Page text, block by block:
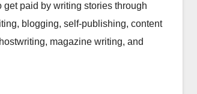
get paid by writing stories through
blogging, self-publishing, content
magazine writing, and